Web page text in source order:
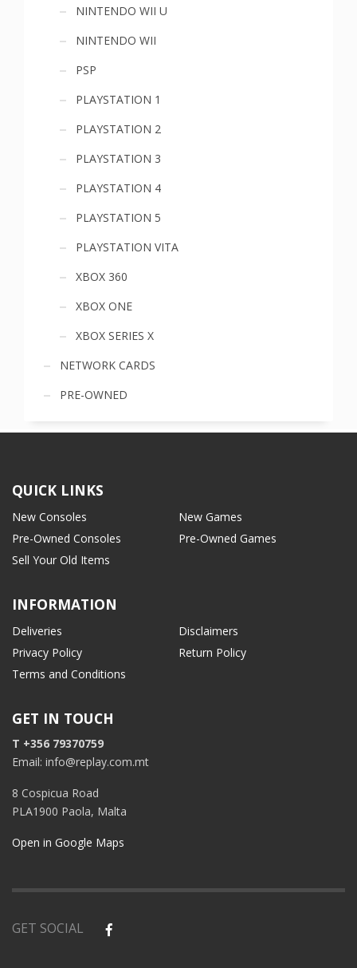
NINTENDO WII U
NINTENDO WII
PSP
PLAYSTATION 1
PLAYSTATION 2
PLAYSTATION 3
PLAYSTATION 4
PLAYSTATION 5
PLAYSTATION VITA
XBOX 360
XBOX ONE
XBOX SERIES X
NETWORK CARDS
PRE-OWNED
QUICK LINKS
New Consoles
New Games
Pre-Owned Consoles
Pre-Owned Games
Sell Your Old Items
INFORMATION
Deliveries
Disclaimers
Privacy Policy
Return Policy
Terms and Conditions
GET IN TOUCH
T +356 79370759
Email: info@replay.com.mt
8 Cospicua Road
PLA1900 Paola, Malta
Open in Google Maps
GET SOCIAL